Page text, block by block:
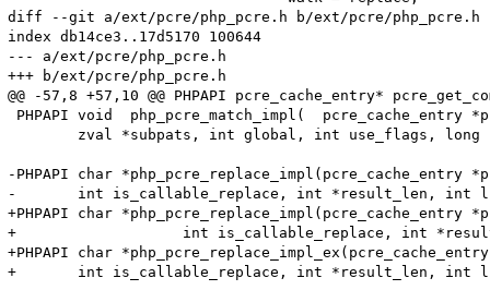
diff --git a/ext/pcre/php_pcre.h b/ext/pcre/php_pcre.h
index db14ce3..17d5170 100644
--- a/ext/pcre/php_pcre.h
+++ b/ext/pcre/php_pcre.h
@@ -57,8 +57,10 @@ PHPAPI pcre_cache_entry*
PHPAPI void  php_pcre_match_impl(
-PHPAPI char
-	int is_callable_replace, int *result_len, int limit, int *replace_count TSRMLS_DC);
+PHPAPI char
+		    int is_callable_replace, int *result_len, int limit, int *replace_count TSRMLS_DC);
+PHPAPI char
+	int is_callable_replace, int *result_len, int limit, int *replace_count, char *regex, int regex_len TSRMLS_DC);